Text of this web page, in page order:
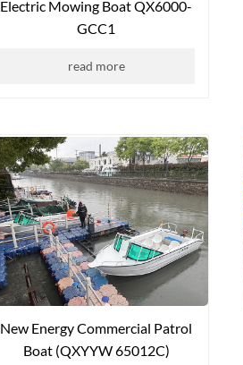
Electric Mowing Boat QX6000-
GCC1
read more
New Energy Commercial Patrol
Boat (QXYYW 65012C)